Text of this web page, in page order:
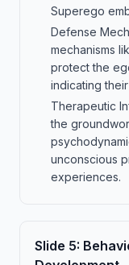
Superego
Defense
mechanisms
protect the
indicating
Therapeutic
the
unconscious
experiences.
Slide 5: